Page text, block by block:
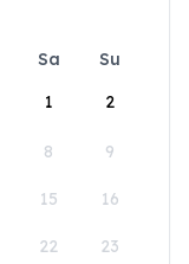
Sa
Su
1
2
8 9
15 16
22 23